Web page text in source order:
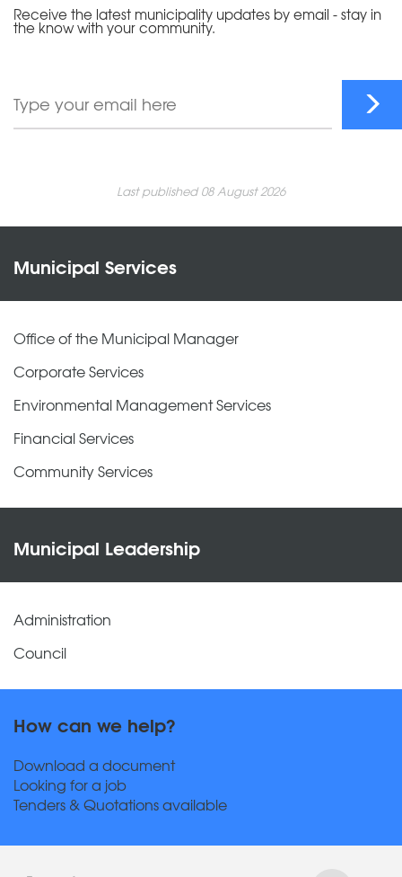
Receive the latest municipality updates by email - stay in
the know with your community.
Last published 08 August 2026
Municipal Services
Office of the Municipal Manager
Corporate Services
Environmental Management Services
Financial Services
Community Services
Municipal Leadership
Administration
Council
How can we help?
Download a document
Looking for a job
Tenders & Quotations available